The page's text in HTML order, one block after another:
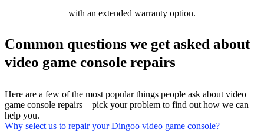
with an extended warranty option.
Common questions we get asked about
video game console repairs
Here are a few of the most popular things people ask about video
game console repairs – pick your problem to find out how we can
help you.
Why select us to repair your Dingoo video game console?